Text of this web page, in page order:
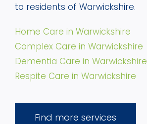
to residents of Warwickshire.
Home Care in Warwickshire
Complex Care in Warwickshire
Dementia Care in Warwickshire
Respite Care in Warwickshire
Find more services